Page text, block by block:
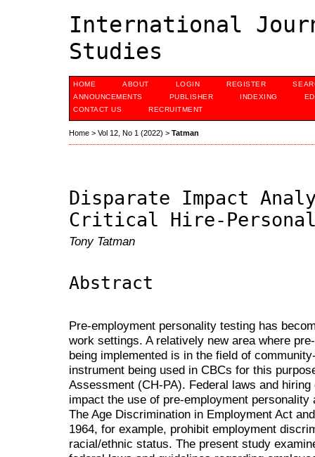
International
Studies
HOME ABOUT LOGIN REGISTER
ANNOUNCEMENTS
PUBLISHER INDEXING
CONTACT US
RECRUITMENT
Home > Vol 12, No 1 (2022) > Tatman
Disparate Impact
Critical Hire-
Tony Tatman
Abstract
Pre-employment personality testing has
work settings. A relatively new area where
being implemented is in the field of
instrument being used in CBCs for this
Assessment (CH-PA). Federal laws and
impact the use of pre-employment
The Age Discrimination in Employment Act
1964, for example, prohibit employment
racial/ethnic status. The present study